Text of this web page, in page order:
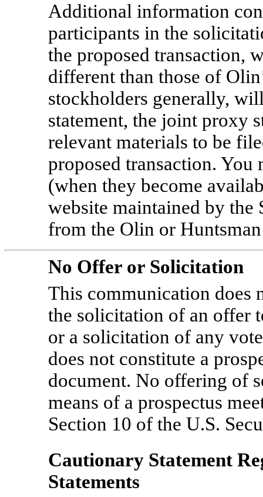
Additional information
participants in the
the proposed transaction,
different than those of
stockholders generally,
statement, the joint proxy
relevant materials to be
proposed transaction. You
(when they become
website maintained by the
from the Olin or
No Offer or Solicitation
This communication does
the solicitation of an offer
or a solicitation of any
does not constitute a
document. No offering of
means of a prospectus
Section 10 of the U.S.
Cautionary Statement
Statements